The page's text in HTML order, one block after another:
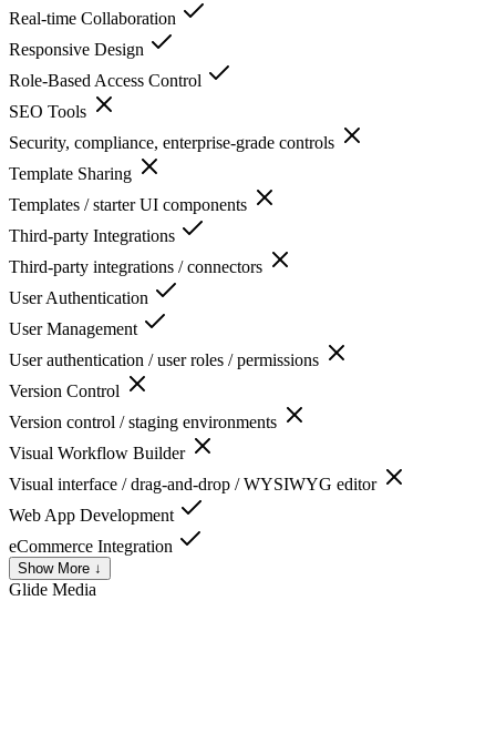
Real-time Collaboration
Responsive Design
Role-Based Access Control
SEO Tools
Security, compliance, enterprise-grade controls
Template Sharing
Templates / starter UI components
Third-party Integrations
Third-party integrations / connectors
User Authentication
User Management
User authentication / user roles / permissions
Version Control
Version control / staging environments
Visual Workflow Builder
Visual interface / drag-and-drop / WYSIWYG editor
Web App Development
eCommerce Integration
Show More ↓
Glide Media